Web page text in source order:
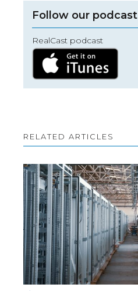
Follow our podcast
RealCast podcast
RELATED ARTICLES